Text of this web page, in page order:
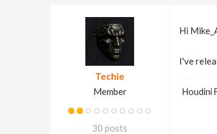
Techie
Member
30 posts
Hi
I've
Houdini